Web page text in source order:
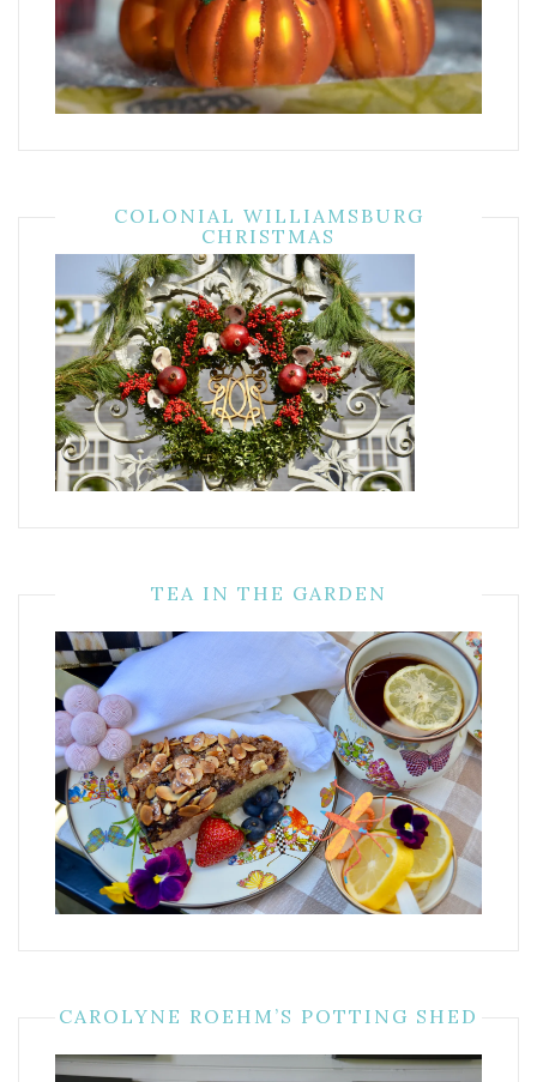
COLONIAL WILLIAMSBURG
CHRISTMAS
TEA IN THE GARDEN
CAROLYNE ROEHM’S POTTING SHED